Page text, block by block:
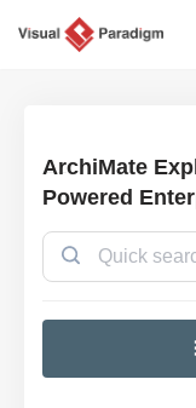
ArchiMate
Powered